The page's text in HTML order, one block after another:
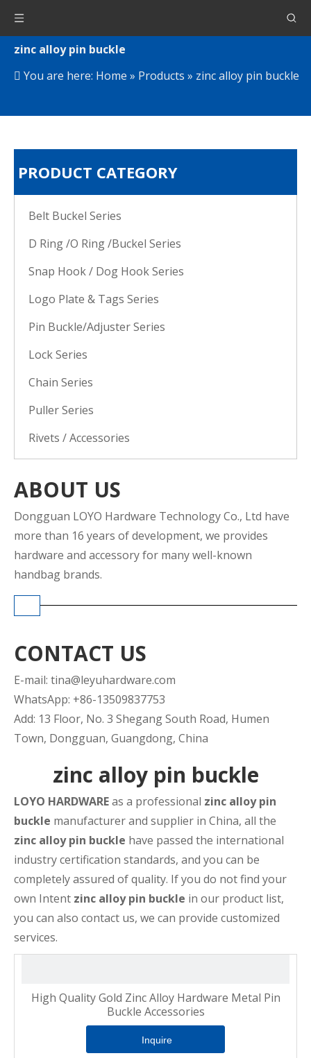
zinc alloy pin buckle
You are here: Home » Products » zinc alloy pin buckle
PRODUCT CATEGORY
Belt Buckel Series
D Ring /O Ring /Buckel Series
Snap Hook / Dog Hook Series
Logo Plate & Tags Series
Pin Buckle/Adjuster Series
Lock Series
Chain Series
Puller Series
Rivets / Accessories
ABOUT US
Dongguan LOYO Hardware Technology Co., Ltd have
more than 16 years of development, we provides
hardware and accessory for many well-known
handbag brands.
CONTACT US
E-mail: tina@leyuhardware.com
WhatsApp: +86-13509837753
Add: 13 Floor, No. 3 Shegang South Road, Humen
Town, Dongguan, Guangdong, China
zinc alloy pin buckle
LOYO HARDWAREas a professional zinc alloy pin
buckle manufacturer and supplier in China, all the
zinc alloy pin buckle have passed the international
industry certification standards, and you can be
completely assured of quality. If you do not find your
own Intent zinc alloy pin buckle in our product list,
you can also contact us, we can provide customized
services.
High Quality Gold Zinc Alloy Hardware Metal Pin
Buckle Accessories
Inquire